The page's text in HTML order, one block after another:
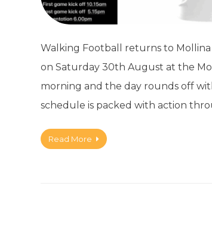
Walking Football returns to
on Saturday 30th August at the
morning and the day rounds off
schedule is packed with action
Read More